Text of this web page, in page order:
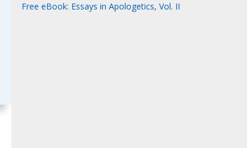
Free eBook: Essays in Apologetics, Vol. II